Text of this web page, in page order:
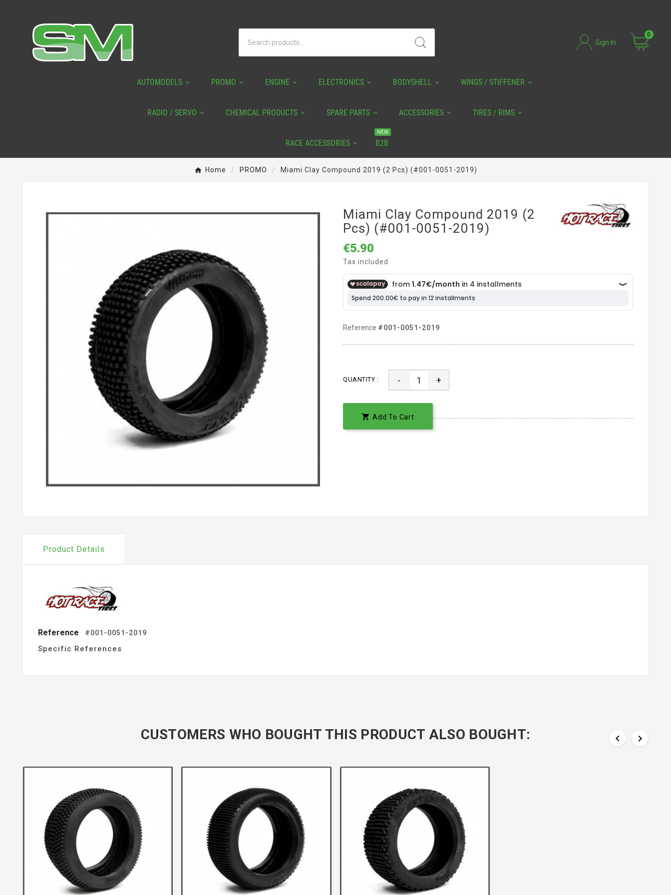
Sign In
0
AUTOMODELS PROMO ENGINE ELECTRONICS BODYSHELL WINGS / STIFFENER
RADIO / SERVO CHEMICAL PRODUCTS SPARE PARTS ACCESSORIES TIRES / RIMS
RACE ACCESSORIES B2B
NEW
Home PROMO Miami Clay Compound 2019 (2 Pcs) (#001-0051-2019)
Miami Clay Compound 2019 (2
Pcs) (#001-0051-2019)
€5.90
Tax included
Reference #001-0051-2019
QUANTITY : - +
 Add To Cart
Product Details
Reference #001-0051-2019
Specific References
CUSTOMERS WHO BOUGHT THIS PRODUCT ALSO BOUGHT:  